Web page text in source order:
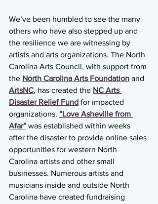
We’ve been humbled to see the many
others who have also stepped up and
the resilience we are witnessing by
artists and arts organizations. The North
Carolina Arts Council, with support from
the North Carolina Arts Foundation and
ArtsNC, has created the NC Arts
Disaster Relief Fund for impacted
organizations. “Love Asheville from
Afar” was established within weeks
after the disaster to provide online sales
opportunities for western North
Carolina artists and other small
businesses. Numerous artists and
musicians inside and outside North
Carolina have created fundraising